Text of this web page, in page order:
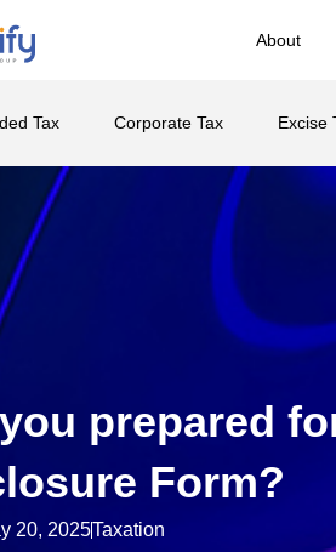
About
Tax Corporate Tax Excise
prepared
Form?
20, 2025Taxation